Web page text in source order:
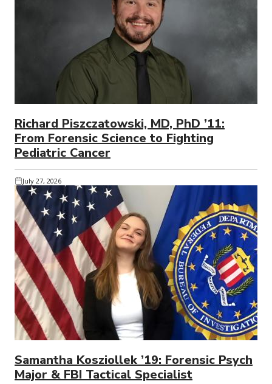
Richard Piszczatowski, MD, PhD ’11:
From Forensic Science to Fighting
Pediatric Cancer
July 27, 2026
Samantha Kosziollek ’19: Forensic Psych
Major & FBI Tactical Specialist